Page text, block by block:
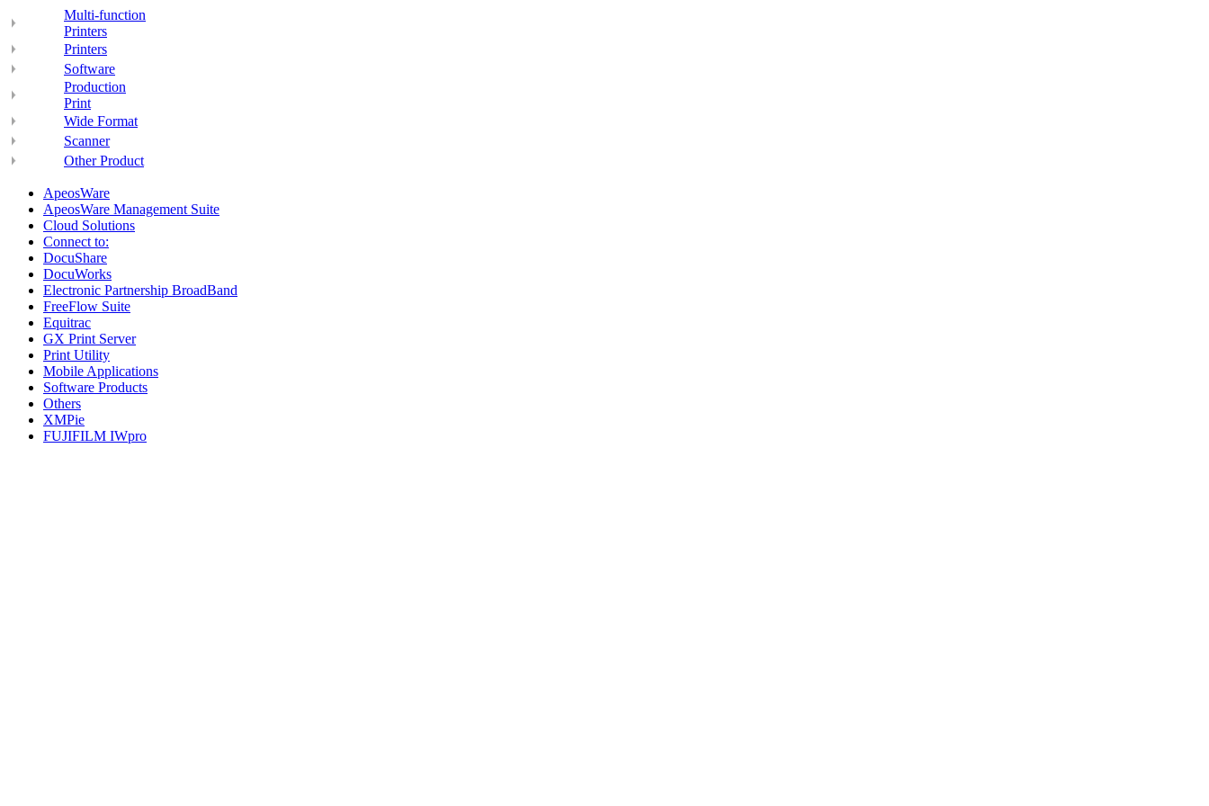
Multi-function
Printers
Printers
Software
Production
Print
Wide Format
Scanner
Other Product
ApeosWare
ApeosWare Management Suite
Cloud Solutions
Connect to:
DocuShare
DocuWorks
Electronic Partnership BroadBand
FreeFlow Suite
Equitrac
GX Print Server
Print Utility
Mobile Applications
Software Products
Others
XMPie
FUJIFILM IWpro